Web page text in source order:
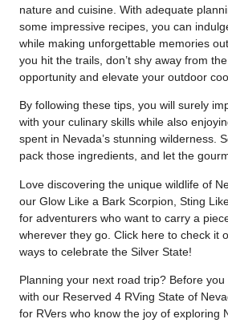
nature and cuisine. With adequate
some impressive recipes, you can
while making unforgettable memories
you hit the trails, don’t shy away from
opportunity and elevate your outdoor
By following these tips, you will surely
with your culinary skills while also
spent in Nevada’s stunning wilderness.
pack those ingredients, and let the
Love discovering the unique wildlife of
our Glow Like a Bark Scorpion, Sting
for adventurers who want to carry a
wherever they go. Click here to check it
ways to celebrate the Silver State!
Planning your next road trip? Before
with our Reserved 4 RVing State of
for RVers who know the joy of exploring